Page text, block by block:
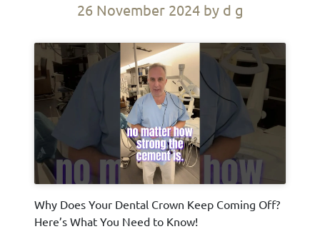
26 November 2024 by d g
Why Does Your Dental Crown Keep Coming Off?
Here’s What You Need to Know!